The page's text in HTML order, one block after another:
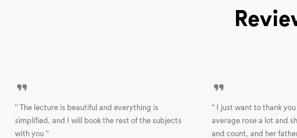
“ I just want to thank
average rose a lot and
and count, and her
“ The lecture is beautiful and everything is
simplified, and I will book the rest of the subjects
with you “